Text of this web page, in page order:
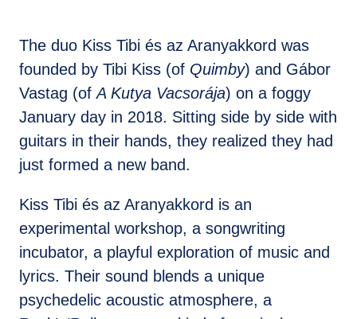
The duo Kiss Tibi és az Aranyakkord was
founded by Tibi Kiss (of Quimby) and Gábor
Vastag (ofA Kutya Vacsorája) on a foggy
January day in 2018. Sitting side by side with
guitars in their hands, they realized they had
just formed a new band.
Kiss Tibi és az Aranyakkord is an
experimental workshop, a songwriting
incubator, a playful exploration of music and
lyrics. Their sound blends a unique
psychedelic acoustic atmosphere, a